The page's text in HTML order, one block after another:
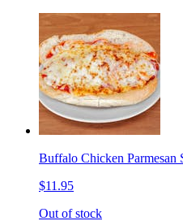
Buffalo Chicken Parmesan
$11.95
Out of stock